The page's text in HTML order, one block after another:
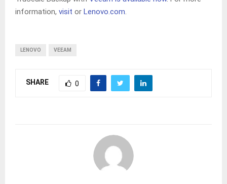
information, visit or Lenovo.com.
LENOVO VEEAM
SHARE 0